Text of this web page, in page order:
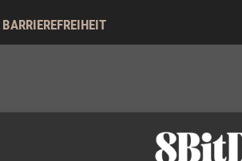
BARRIEREFREIHEIT